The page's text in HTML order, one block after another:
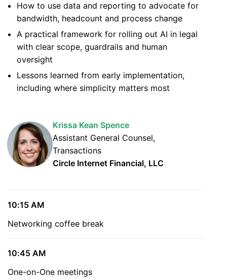
How to use data and reporting to advocate for
bandwidth, headcount and process change
A practical framework for rolling out AI in legal
with clear scope, guardrails and human
oversight
Lessons learned from early implementation,
including where simplicity matters most
Krissa Kean Spence
Assistant General Counsel,
Transactions
Circle Internet Financial, LLC
10:15 AM
Networking coffee break
10:45 AM
One-on-One meetings